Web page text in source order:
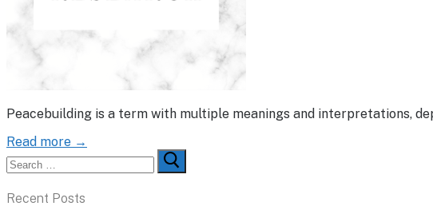
Peacebuilding is a term with multiple meanings and interpretations,
Read more →
Search
for:
Recent Posts